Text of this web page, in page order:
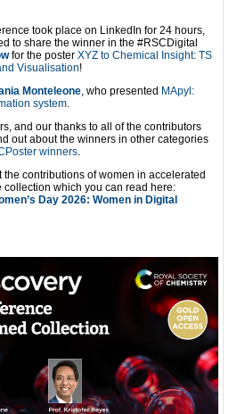
took place on LinkedIn for 24 hours,
to share the winner in the #RSCDigital
for the poster XYZ to Chemical Insight: TS
Visualisation!
Monteleone, who presented MApyl:
system.
and our thanks to all of the contributors
out about the winners in other categories
winners.
contributions of women in accelerated
which you can read here:
Day 2026: Women in Digital